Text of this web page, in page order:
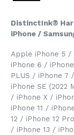
DistinctInk®
iPhone /
Apple iPhone 5 /
iPhone 6 /
PLUS / iPhone 7
iPhone SE (2022
/ iPhone X /
iPhone 11 /
12 / iPhone 12
/ iPhone 13 /